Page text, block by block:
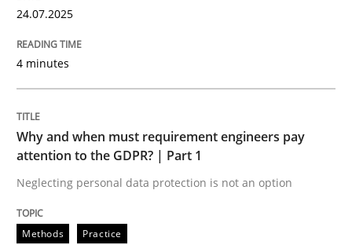
Neglecting personal data protection is not an option
28. May 2025 · 9 minutes read
READ ARTICLE
24.07.2025
4 minutes
Why and when must requirement engineers pay
attention to the GDPR? | Part 1
Neglecting personal data protection is not an option
Methods Practice